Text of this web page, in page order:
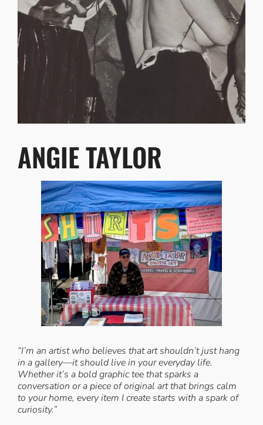
ANGIE TAYLOR
“I’m an artist who believes that art shouldn’t just hang
in a gallery—it should live in your everyday life.
Whether it’s a bold graphic tee that sparks a
conversation or a piece of original art that brings calm
to your home, every item I create starts with a spark of
curiosity.”